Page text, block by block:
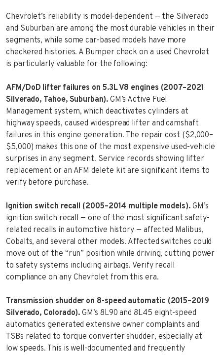
Chevrolet’s reliability is model-dependent — the Silverado
and Suburban are among the most durable vehicles in their
segments, while some car-based models have more
checkered histories. A Bumper check on a used Chevrolet
is particularly valuable for the following:
AFM/DoD lifter failures on 5.3L V8 engines (2007–2021
Silverado, Tahoe, Suburban).GM’s Active Fuel
Management system, which deactivates cylinders at
highway speeds, caused widespread lifter and camshaft
failures in this engine generation. The repair cost ($2,000–
$5,000) makes this one of the most expensive used-vehicle
surprises in any segment. Service records showing lifter
replacement or an AFM delete kit are significant items to
verify before purchase.
Ignition switch recall (2005–2014 multiple models).GM’s
ignition switch recall — one of the most significant safety-
related recalls in automotive history — affected Malibus,
Cobalts, and several other models. Affected switches could
move out of the “run” position while driving, cutting power
to safety systems including airbags. Verify recall
compliance on any Chevrolet from this era.
Transmission shudder on 8-speed automatic (2015–2019
Silverado, Colorado). GM’s 8L90 and 8L45 eight-speed
automatics generated extensive owner complaints and
TSBs related to torque converter shudder, especially at
low speeds. This is well-documented and frequently